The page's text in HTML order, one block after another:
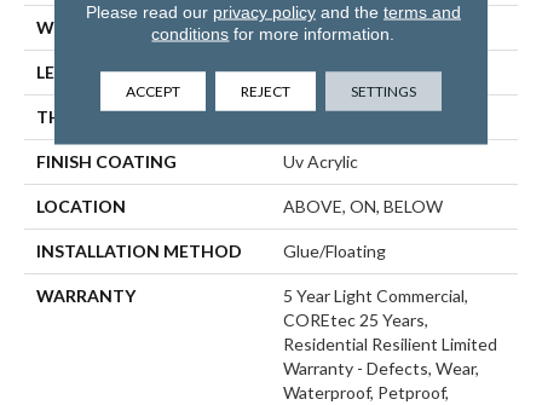
WIDTH 6"
LENGTH 48"
THICKNESS 6.5 Mm
FINISH COATING Uv Acrylic
LOCATION ABOVE, ON, BELOW
INSTALLATION METHOD Glue/Floating
WARRANTY
5 Year Light Commercial,
COREtec 25 Years,
Residential Resilient Limited
Warranty - Defects, Wear,
Waterproof, Petproof,
Please read our privacy policyand the terms and
conditions for more information.
ACCEPT REJECT SETTINGS